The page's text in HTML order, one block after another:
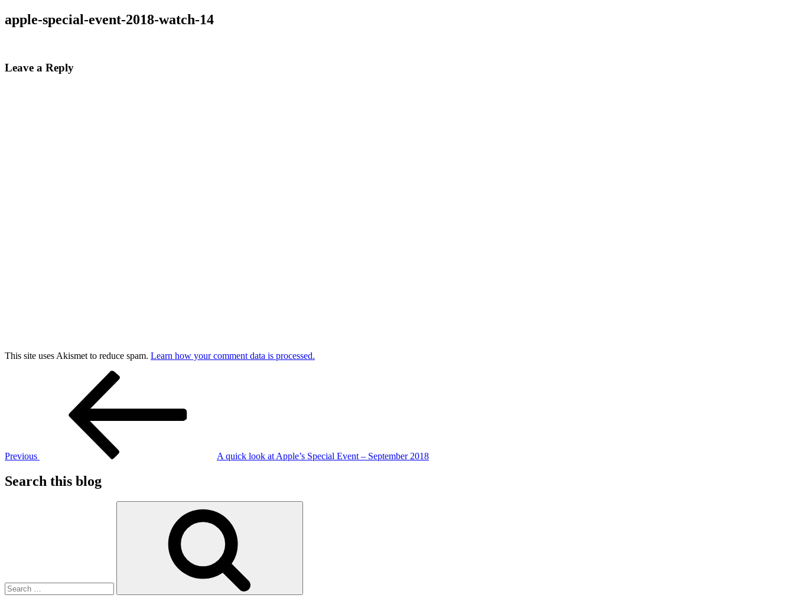
apple-special-event-2018-watch-14
Leave a Reply
This site uses Akismet to reduce spam. Learn how your comment data is processed.
Previous A quick look at Apple’s Special Event – September 2018
Search this blog